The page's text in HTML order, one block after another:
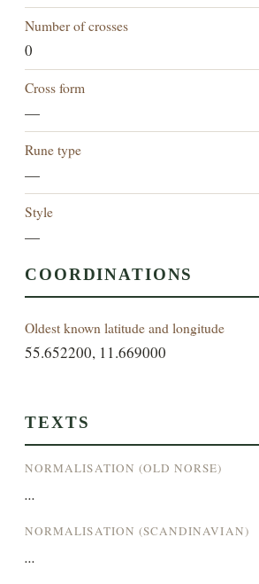
Number of crosses
0
Cross form
—
Rune type
—
Style
—
COORDINATIONS
Oldest known latitude and longitude
55.652200, 11.669000
TEXTS
NORMALISATION (OLD NORSE)
...
NORMALISATION (SCANDINAVIAN)
...